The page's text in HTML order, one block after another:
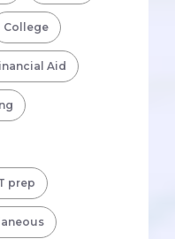
College
Aid
prep